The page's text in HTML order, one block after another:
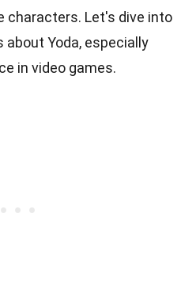
characters. Let's dive into
Yoda, especially
in video games.